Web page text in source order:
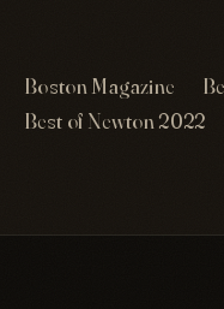
Boston Magazine
Best of Newton 2022